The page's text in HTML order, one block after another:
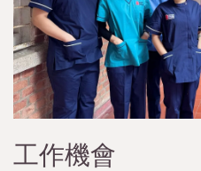
工作機會